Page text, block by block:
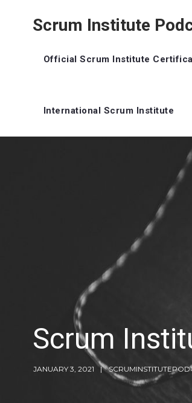
Scrum Institute
Official Scrum Institute
International Scrum Institute
Scrum
JANUARY 3, 2021